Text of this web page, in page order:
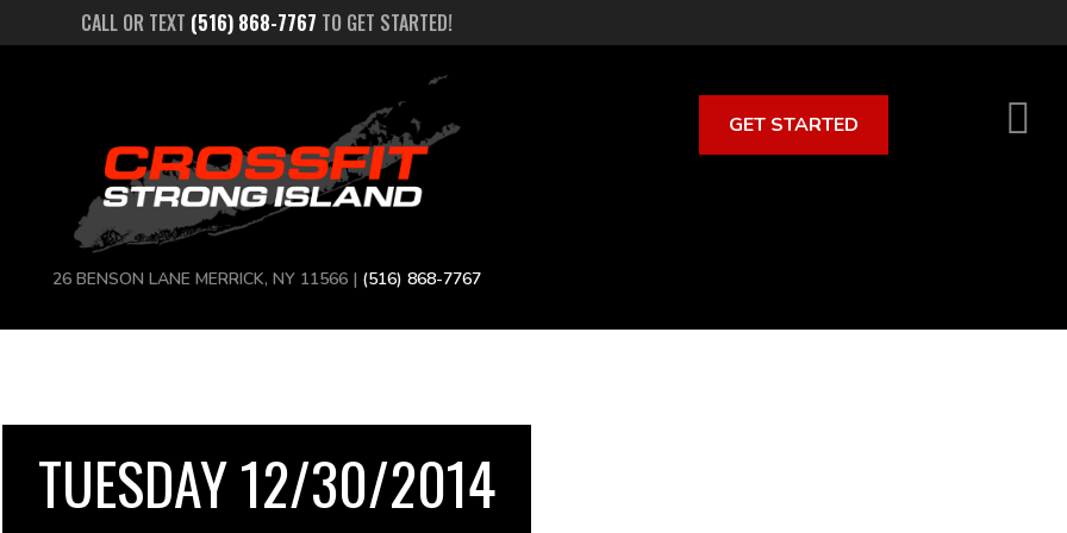
CALL OR TEXT (516) 868-7767 TO GET STARTED!
26 BENSON LANE MERRICK, NY 11566 | (516) 868-7767
GET STARTED
TUESDAY 12/30/2014